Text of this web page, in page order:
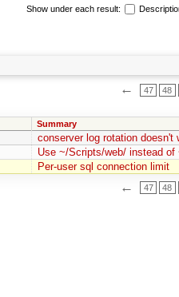
Show under each result:
← 47 48
Summary
conserver log rotation doesn't
Use ~/Scripts/web/ instead
Per-user sql connection limit
← 47 48